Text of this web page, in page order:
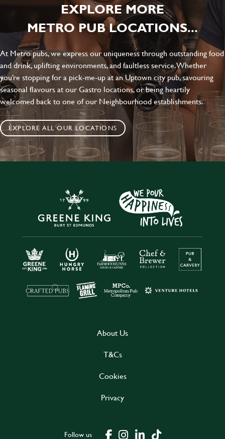
EXPLORE MORE
METRO PUB LOCATIONS...
At Metro pubs, we express our uniqueness through outstanding food
and drink, uplifting environments, and faultless service. Whether
you’re stopping for a pick-me-up at an Uptown city pub, savouring
seasonal flavours at our Gastro locations, or being heartily
welcomed back to one of our Neighbourhood establishments.
EXPLORE ALL OUR LOCATIONS
About Us
T&Cs
Cookies
Privacy
Follow us